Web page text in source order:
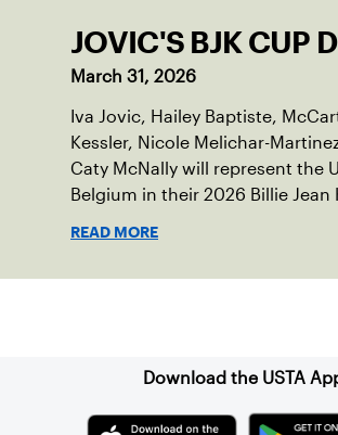
JOVIC'S BJK CUP
March 31, 2026
Iva Jovic, Hailey Baptiste,
Kessler, Nicole Melichar-
Caty McNally will represent the
Belgium in their 2026 Billie Jean
READ MORE
Download the USTA